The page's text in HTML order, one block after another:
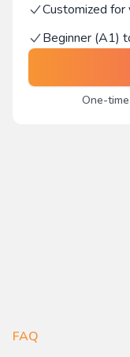
Customized for
Beginner (A1)
One-
FAQ